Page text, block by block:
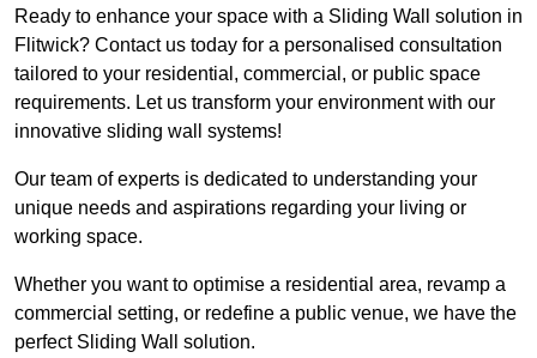
Ready to enhance your space with a Sliding Wall solution in
Flitwick? Contact us today for a personalised consultation
tailored to your residential, commercial, or public space
requirements. Let us transform your environment with our
innovative sliding wall systems!
Our team of experts is dedicated to understanding your
unique needs and aspirations regarding your living or
working space.
Whether you want to optimise a residential area, revamp a
commercial setting, or redefine a public venue, we have the
perfect Sliding Wall solution.